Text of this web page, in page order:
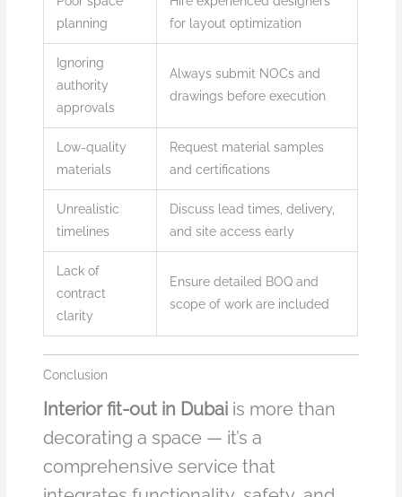
planning
for layout optimization
Ignoring
authority
approvals
Always submit NOCs and
drawings before execution
Low-quality
materials
Request material samples
and certifications
Unrealistic
timelines
Discuss lead times, delivery,
and site access early
Lack of
contract
clarity
Ensure detailed BOQ and
scope of work are included
Conclusion
Interior fit-out in Dubai is more than
decorating a space — it’s a
comprehensive service that